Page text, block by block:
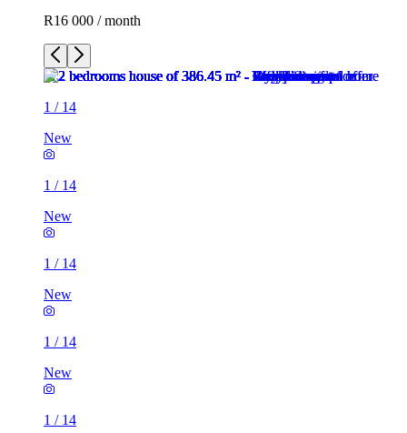
R16 000 / month
1 / 14
New
1 / 14
New
1 / 14
New
1 / 14
New
1 / 14